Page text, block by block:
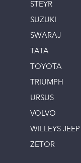
STEYR
SUZUKI
SWARAJ
TATA
TOYOTA
TRIUMPH
URSUS
VOLVO
WILLEYS JEEP
ZETOR